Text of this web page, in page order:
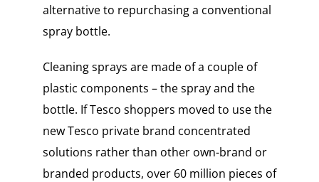
alternative to repurchasing a conventional
spray bottle.
Cleaning sprays are made of a couple of
plastic components – the spray and the
bottle. If Tesco shoppers moved to use the
new Tesco private brand concentrated
solutions rather than other own-brand or
branded products, over 60 million pieces of